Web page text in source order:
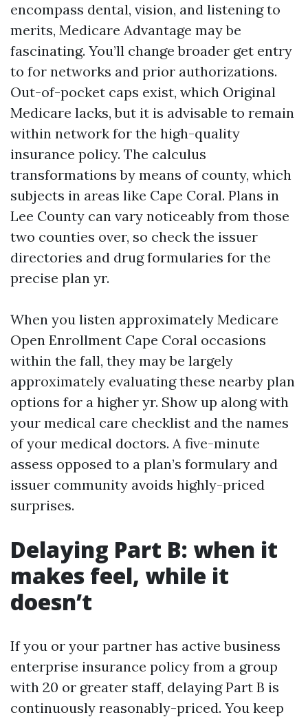
encompass dental, vision, and listening to
merits, Medicare Advantage may be
fascinating. You’ll change broader get entry
to for networks and prior authorizations.
Out-of-pocket caps exist, which Original
Medicare lacks, but it is advisable to remain
within network for the high-quality
insurance policy. The calculus
transformations by means of county, which
subjects in areas like Cape Coral. Plans in
Lee County can vary noticeably from those
two counties over, so check the issuer
directories and drug formularies for the
precise plan yr.
When you listen approximately Medicare
Open Enrollment Cape Coral occasions
within the fall, they may be largely
approximately evaluating these nearby plan
options for a higher yr. Show up along with
your medical care checklist and the names
of your medical doctors. A five-minute
assess opposed to a plan’s formulary and
issuer community avoids highly-priced
surprises.
Delaying Part B: when it
makes feel, while it
doesn’t
If you or your partner has active business
enterprise insurance policy from a group
with 20 or greater staff, delaying Part B is
continuously reasonably-priced. You keep